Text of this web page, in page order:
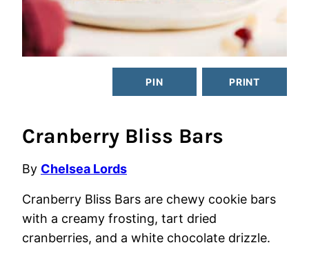
PIN PRINT
Cranberry Bliss Bars
By Chelsea Lords
Cranberry Bliss Bars are chewy cookie bars
with a creamy frosting, tart dried
cranberries, and a white chocolate drizzle.